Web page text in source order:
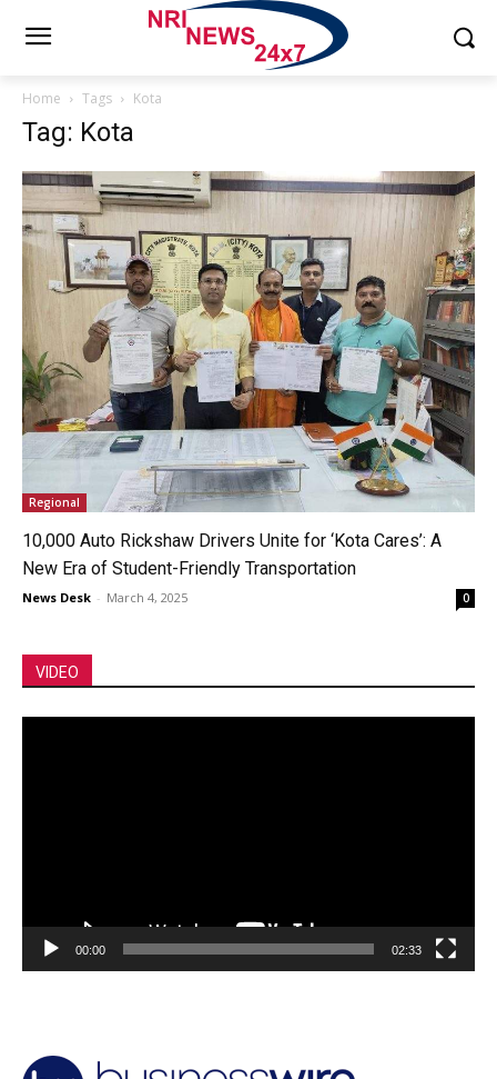
Home Tags Kota
Tag: Kota
Regional
10,000 Auto Rickshaw Drivers Unite for ‘Kota Cares’: A
New Era of Student-Friendly Transportation
News Desk - March 4, 2025 0
VIDEO
00:00 02:33